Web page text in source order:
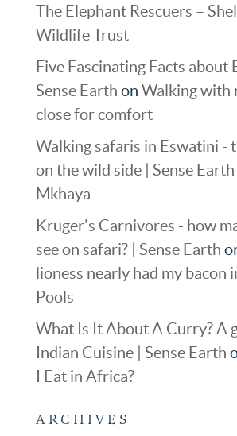
The Elephant Rescuers –
Wildlife Trust
Five Fascinating Facts about
Sense Earth on Walking with
close for comfort
Walking safaris in Eswatini -
on the wild side | Sense Earth
Mkhaya
Kruger's Carnivores - how
see on safari? | Sense Earth
lioness nearly had my bacon
Pools
What Is It About A Curry? A
Indian Cuisine | Sense Earth
I Eat in Africa?
ARCHIVES